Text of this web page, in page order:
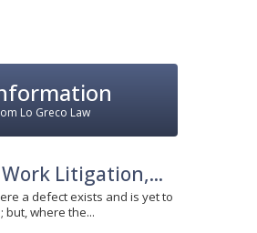
Lo Greco Law
Litigation,...
a defect exists and is yet to
but, where the...